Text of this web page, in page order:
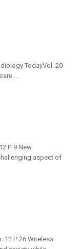
TodayVol. 20
P. 9 New
aspect of
12 P. 26 Wireless